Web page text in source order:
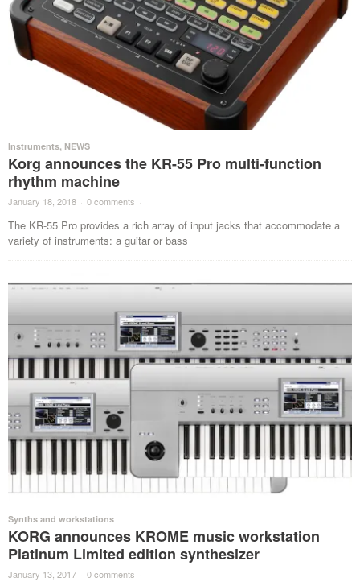
Instruments, NEWS
Korg announces the KR-55 Pro multi-function
rhythm machine
January 18, 2018 · 0 comments ·
The KR-55 Pro provides a rich array of input jacks that accommodate a
variety of instruments: a guitar or bass
Synths and workstations
KORG announces KROME music workstation
Platinum Limited edition synthesizer
January 13, 2017 · 0 comments ·